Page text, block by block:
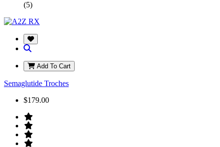
(5)
Add To Cart
Semaglutide Troches
$179.00